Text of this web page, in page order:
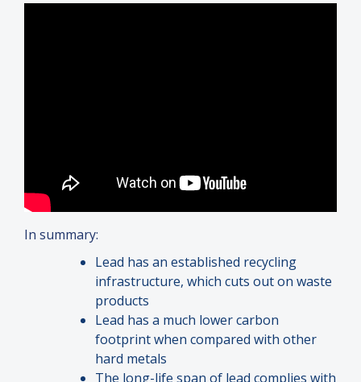
In summary:
Lead has an established recycling
infrastructure, which cuts out on waste
products
Lead has a much lower carbon
footprint when compared with other
hard metals
The long-life span of lead complies with